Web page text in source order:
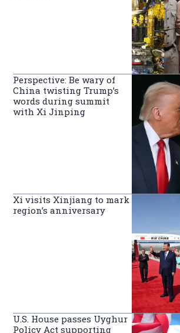
Perspective: Be wary of
China twisting Trump’s
words during summit
with Xi Jinping
Xi visits Xinjiang to mark
region’s anniversary
U.S. House passes Uyghur
Policy Act supporting